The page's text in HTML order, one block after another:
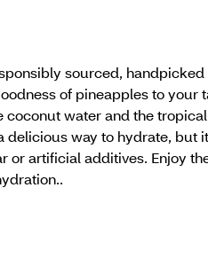
sourced,
of pineapples to
water and the
way to hydrate,
or artificial additives. Enjoy